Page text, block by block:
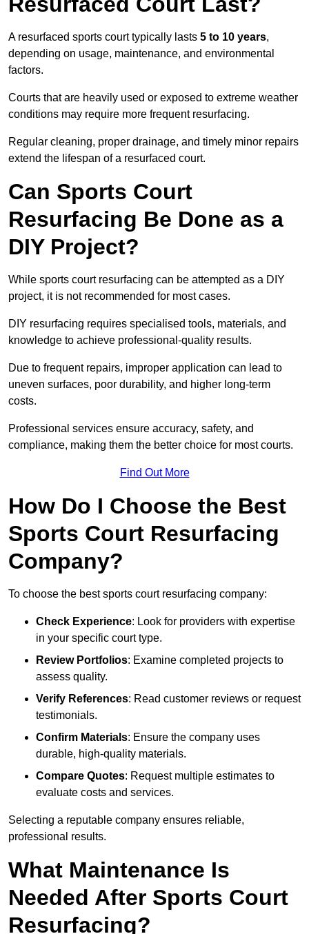
A resurfaced sports court typically lasts 5 to 10 years,
depending on usage, maintenance, and environmental
factors.
Courts that are heavily used or exposed to extreme weather
conditions may require more frequent resurfacing.
Regular cleaning, proper drainage, and timely minor repairs
extend the lifespan of a resurfaced court.
Can Sports Court
Resurfacing Be Done as a
DIY Project?
While sports court resurfacing can be attempted as a DIY
project, it is not recommended for most cases.
DIY resurfacing requires specialised tools, materials, and
knowledge to achieve professional-quality results.
Due to frequent repairs, improper application can lead to
uneven surfaces, poor durability, and higher long-term
costs.
Professional services ensure accuracy, safety, and
compliance, making them the better choice for most courts.
Find Out More
How Do I Choose the Best
Sports Court Resurfacing
Company?
To choose the best sports court resurfacing company:
Check Experience: Look for providers with expertise
in your specific court type.
Review Portfolios: Examine completed projects to
assess quality.
Verify References: Read customer reviews or request
testimonials.
Confirm Materials: Ensure the company uses
durable, high-quality materials.
Compare Quotes: Request multiple estimates to
evaluate costs and services.
Selecting a reputable company ensures reliable,
professional results.
What Maintenance Is
Needed After Sports Court
Resurfacing?